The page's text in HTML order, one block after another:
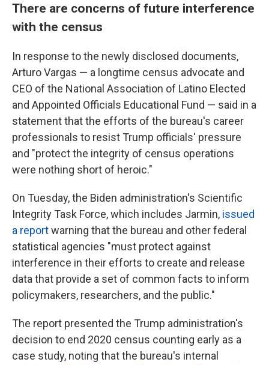
There are concerns of future interference
with the census
In response to the newly disclosed documents,
Arturo Vargas — a longtime census advocate and
CEO of the National Association of Latino Elected
and Appointed Officials Educational Fund — said in a
statement that the efforts of the bureau's career
professionals to resist Trump officials' pressure
and "protect the integrity of census operations
were nothing short of heroic."
On Tuesday, the Biden administration's Scientific
Integrity Task Force, which includes Jarmin, issued
a reportwarning that the bureau and other federal
statistical agencies "must protect against
interference in their efforts to create and release
data that provide a set of common facts to inform
policymakers, researchers, and the public."
The report presented the Trump administration's
decision to end 2020 census counting early as a
case study, noting that the bureau's internal